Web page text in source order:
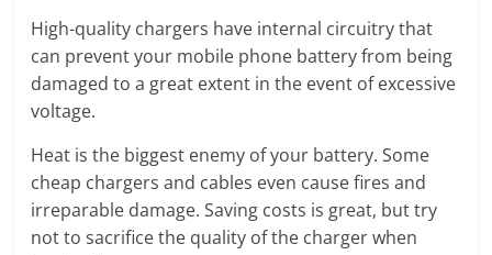
High-quality chargers have internal circuitry that
can prevent your mobile phone battery from being
damaged to a great extent in the event of excessive
voltage.
Heat is the biggest enemy of your battery. Some
cheap chargers and cables even cause fires and
irreparable damage. Saving costs is great, but try
not to sacrifice the quality of the charger when